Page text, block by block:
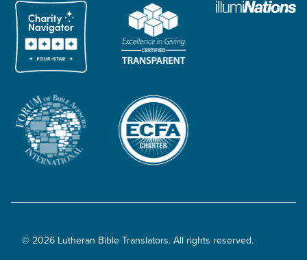
© 2026 Lutheran Bible Translators. All rights reserved.